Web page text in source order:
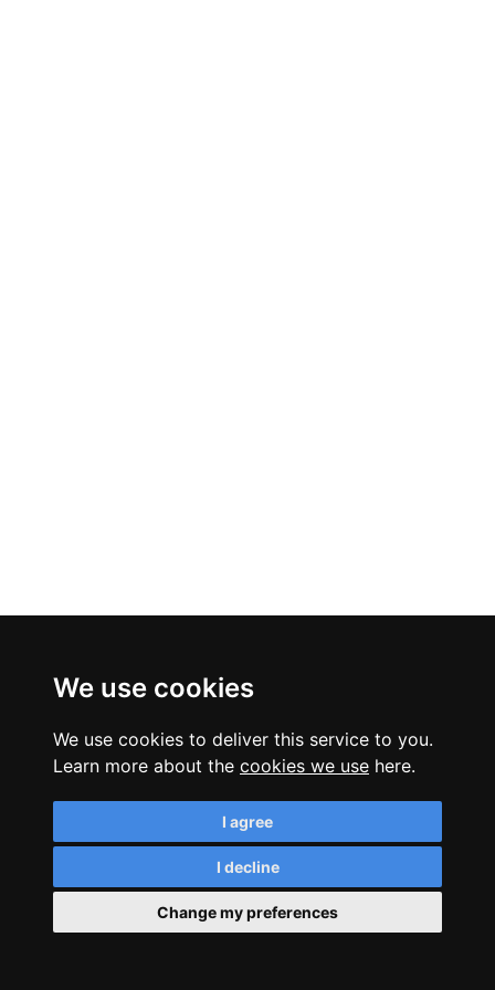
We use cookies
We use cookies to deliver this service to you.
Learn more about the cookies we use here.
I agree
I decline
Change my preferences